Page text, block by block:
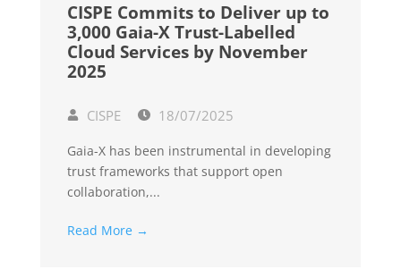
CISPE Commits to Deliver up to
3,000 Gaia-X Trust-Labelled
Cloud Services by November
2025
CISPE 18/07/2025
Gaia-X has been instrumental in developing
trust frameworks that support open
collaboration,...
Read More →